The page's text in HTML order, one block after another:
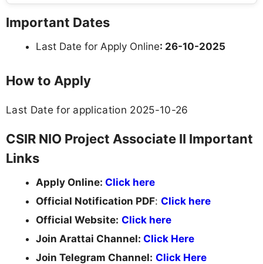
Important Dates
Last Date for Apply Online: 26-10-2025
How to Apply
Last Date for application 2025-10-26
CSIR NIO Project Associate II Important
Links
Apply Online: Click here
Official Notification PDF: Click here
Official Website: Click here
Join Arattai Channel: Click Here
Join Telegram Channel: Click Here